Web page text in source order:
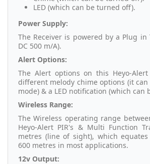
LED (which can be turned off).
Power Supply:
The Receiver is powered by a Plug in
DC 500 m/A).
Alert Options:
The Alert options on this Heyo-
different melody chime options (it
mode) & a LED notification (which can
Wireless Range:
The Wireless operating range
Heyo-Alert PIR's & Multi Function
metres (line of sight), which
600 metres in most applications.
12v Output: